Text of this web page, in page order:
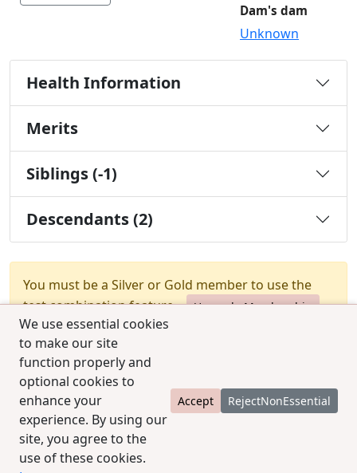
We use essential cookies
to make our site
function properly and
optional cookies to
enhance your
experience. By using our
site, you agree to the
use of these cookies.
Accept RejectNonEssential
Dam's dam
Unknown
Health Information
Merits
Siblings (-1)
Descendants (2)
You must be a Silver or Gold member to use the
test combination feature.
Upgrade Membership
© 2025 CCPedigrees|Privacy
Contact us